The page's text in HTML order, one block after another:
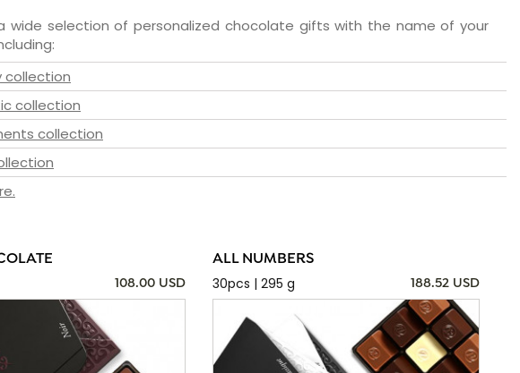
wide selection of personalized chocolate gifts with the name of your
collection
collection
collection
108.00 USD
ALL NUMBERS
30pcs | 295 g
188.52 USD